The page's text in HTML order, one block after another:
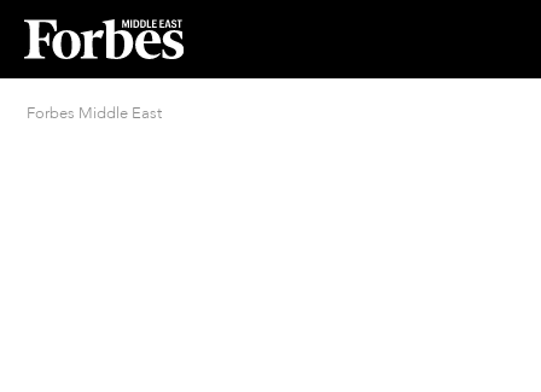
Forbes Middle East